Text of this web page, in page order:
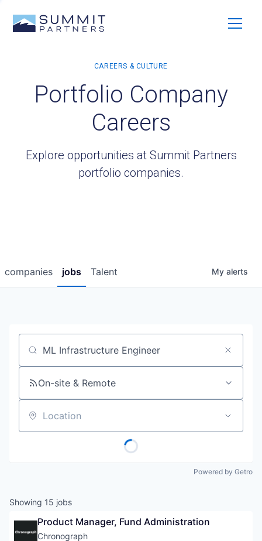
Portfolio Company
Careers
Explore opportunities at Summit Partners
portfolio companies.
jobs
companies Talent My alerts
Job title, company or keyword
On-site & Remote
Location
Powered by Getro
Showing 15 jobs
Product Manager, Fund Administration
Chronograph